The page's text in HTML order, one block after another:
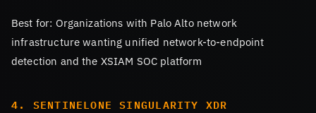
Best for: Organizations with Palo Alto network
infrastructure wanting unified network-to-endpoint
detection and the XSIAM SOC platform
4. SENTINELONE SINGULARITY XDR